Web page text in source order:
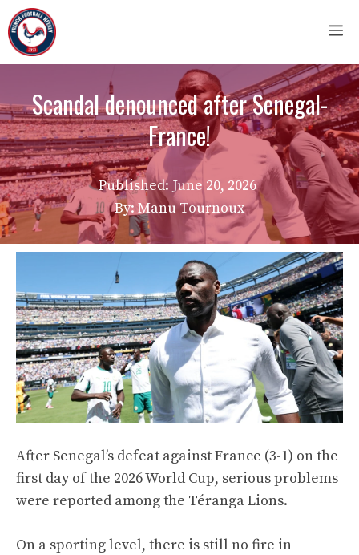
Skip
to
content
Scandal denounced after Senegal-
France!
Published: June 20, 2026
By: Manu Tournoux
After Senegal’s defeat against France (3-1) on the
first day of the 2026 World Cup, serious problems
were reported among the Téranga Lions.
On a sporting level, there is still no fire in